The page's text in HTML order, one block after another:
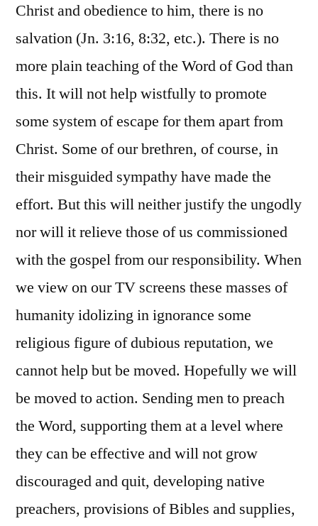
Christ and obedience to him, there is no
salvation (Jn. 3:16, 8:32, etc.). There is no
more plain teaching of the Word of God than
this. It will not help wistfully to promote
some system of escape for them apart from
Christ. Some of our brethren, of course, in
their misguided sympathy have made the
effort. But this will neither justify the ungodly
nor will it relieve those of us commissioned
with the gospel from our responsibility. When
we view on our TV screens these masses of
humanity idolizing in ignorance some
religious figure of dubious reputation, we
cannot help but be moved. Hopefully we will
be moved to action. Sending men to preach
the Word, supporting them at a level where
they can be effective and will not grow
discouraged and quit, developing native
preachers, provisions of Bibles and supplies,